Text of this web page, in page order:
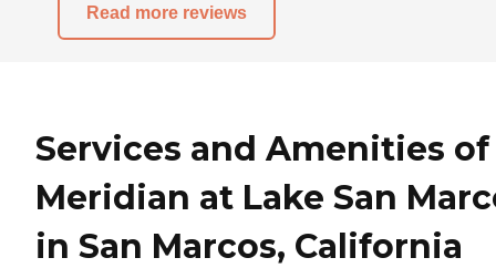
Read more reviews
Services and Amenities of
Meridian at Lake San
in San Marcos, California